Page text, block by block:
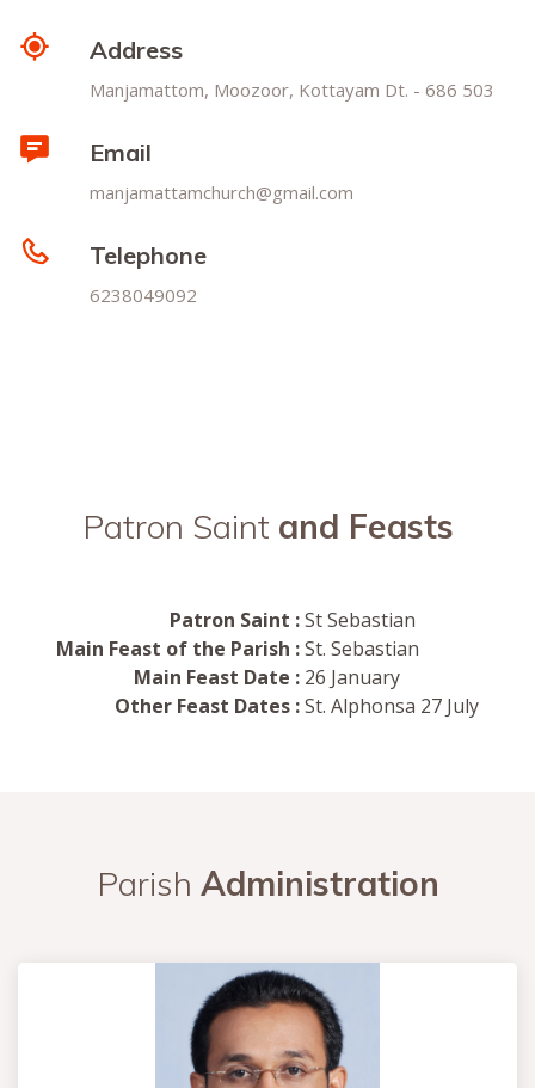
Address
Manjamattom, Moozoor, Kottayam Dt. - 686 503
Email
manjamattamchurch@gmail.com
Telephone
6238049092
Patron Saint and Feasts
Patron Saint :St Sebastian
Main Feast of the Parish :St. Sebastian
Main Feast Date : 26 January
Other Feast Dates :St. Alphonsa 27 July
Parish Administration